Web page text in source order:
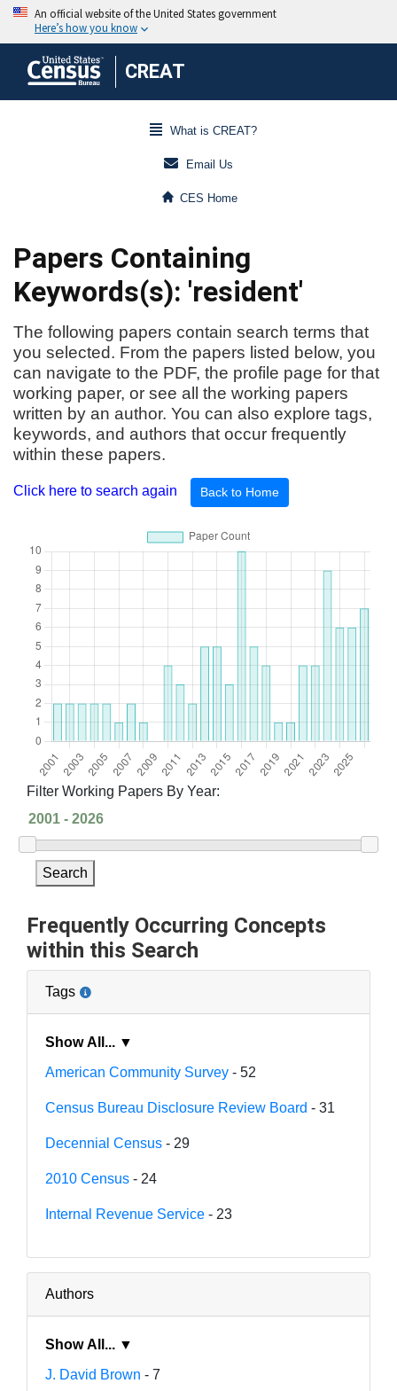
CREAT
What is CREAT?
Email Us
CES Home
Papers Containing
Keywords(s): 'resident'
The following papers contain search terms that
you selected. From the papers listed below, you
can navigate to the PDF, the profile page for that
working paper, or see all the working papers
written by an author. You can also explore tags,
keywords, and authors that occur frequently
within these papers.
Click here to search again Back to Home
Filter Working Papers By Year:
Search
Frequently Occurring Concepts
within this Search
Tags
Show All... ▼
American Community Survey - 52
Census Bureau Disclosure Review Board - 31
Decennial Census - 29
2010 Census - 24
Internal Revenue Service - 23
Authors
Show All... ▼
J. David Brown - 7